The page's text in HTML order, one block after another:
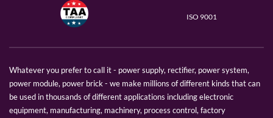
ISO 9001
Whatever you prefer to call it - power supply, rectifier, power system,
power module, power brick - we make millions of different kinds that can
be used in thousands of different applications including electronic
equipment, manufacturing, machinery, process control, factory